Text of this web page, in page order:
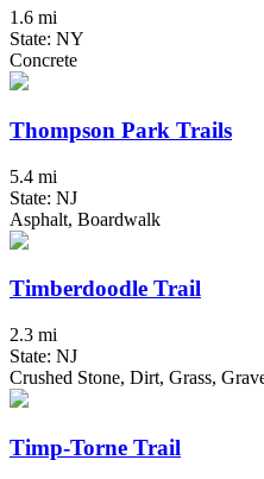
1.6 mi
State: NY
Concrete
Thompson Park Trails
5.4 mi
State: NJ
Asphalt, Boardwalk
Timberdoodle Trail
2.3 mi
State: NJ
Crushed Stone, Dirt, Grass,
Timp-Torne Trail